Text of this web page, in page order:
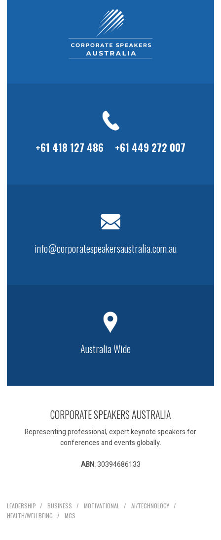
+61 418 127 486 +61 449 272 007
info@corporatespeakersaustralia.com.au
Australia Wide
CORPORATE SPEAKERS AUSTRALIA
Representing professional, expert keynote speakers for
conferences and events globally.
ABN:30394686133
LEADERSHIP BUSINESS MOTIVATIONAL
AI/TECHNOLOGY
HEALTH/WELLBEING
MCS